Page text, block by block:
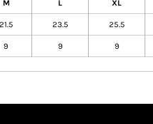
M L XL
21.5 23.5 25.5
9 9 9